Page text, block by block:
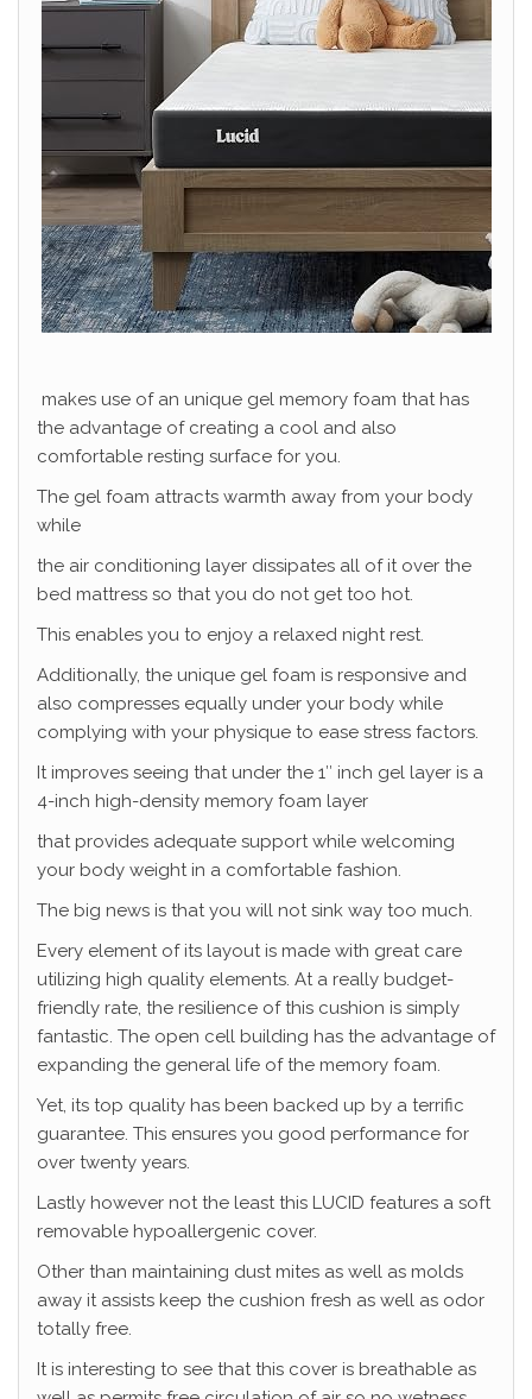
makes use of an unique gel memory foam that has
the advantage of creating a cool and also
comfortable resting surface for you.
The gel foam attracts warmth away from your body
while
the air conditioning layer dissipates all of it over the
bed mattress so that you do not get too hot.
This enables you to enjoy a relaxed night rest.
Additionally, the unique gel foam is responsive and
also compresses equally under your body while
complying with your physique to ease stress factors.
It improves seeing that under the 1″ inch gel layer is a
4-inch high-density memory foam layer
that provides adequate support while welcoming
your body weight in a comfortable fashion.
The big news is that you will not sink way too much.
Every element of its layout is made with great care
utilizing high quality elements. At a really budget-
friendly rate, the resilience of this cushion is simply
fantastic. The open cell building has the advantage of
expanding the general life of the memory foam.
Yet, its top quality has been backed up by a terrific
guarantee. This ensures you good performance for
over twenty years.
Lastly however not the least this LUCID features a soft
removable hypoallergenic cover.
Other than maintaining dust mites as well as molds
away it assists keep the cushion fresh as well as odor
totally free.
It is interesting to see that this cover is breathable as